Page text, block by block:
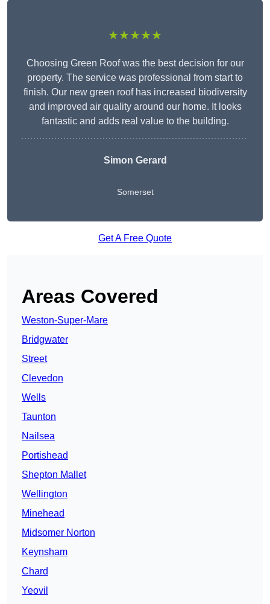
★★★★★
Choosing Green Roof was the best decision for our
property. The service was professional from start to
finish. Our new green roof has increased biodiversity
and improved air quality around our home. It looks
fantastic and adds real value to the building.
Simon Gerard
Somerset
Get A Free Quote
Areas Covered
Weston-Super-Mare
Bridgwater
Street
Clevedon
Wells
Taunton
Nailsea
Portishead
Shepton Mallet
Wellington
Minehead
Midsomer Norton
Keynsham
Chard
Yeovil